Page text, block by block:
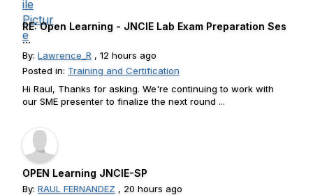
RE: Open Learning - JNCIE Lab Exam Preparation Ses
...
By: Lawrence_R , 12 hours ago
Posted in: Training and Certification
Hi Raul, Thanks for asking. We're continuing to work with
our SME presenter to finalize the next round ...
OPEN Learning JNCIE-SP
By: RAUL FERNANDEZ , 20 hours ago